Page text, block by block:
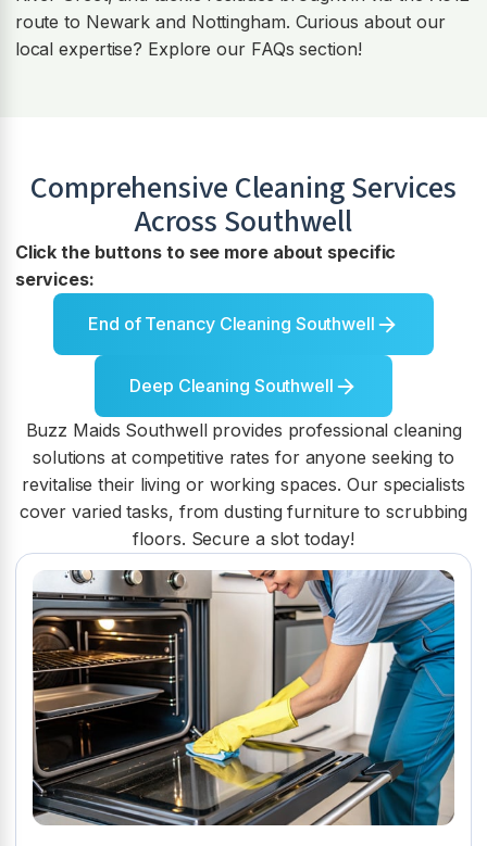
route to Newark and Nottingham. Curious about our
local expertise? Explore our FAQs section!
Comprehensive Cleaning Services
Across Southwell
Click the buttons to see more about specific
services:
End of Tenancy Cleaning Southwell
Deep Cleaning Southwell
Buzz Maids Southwell provides professional cleaning
solutions at competitive rates for anyone seeking to
revitalise their living or working spaces. Our specialists
cover varied tasks, from dusting furniture to scrubbing
floors. Secure a slot today!